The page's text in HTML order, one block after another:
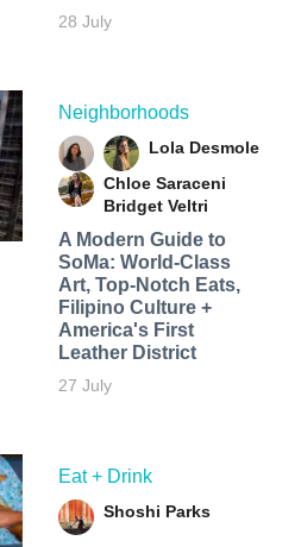
28 July
Neighborhoods
Lola Desmole
Chloe Saraceni
Bridget Veltri
A Modern Guide to
SoMa: World-Class
Art, Top-Notch Eats,
Filipino Culture +
America's First
Leather District
27 July
Eat + Drink
Shoshi Parks